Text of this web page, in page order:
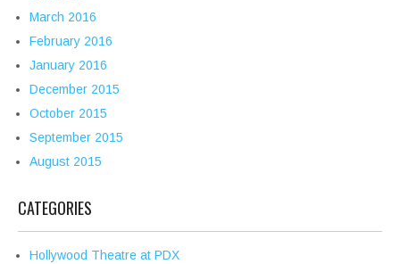
March 2016
February 2016
January 2016
December 2015
October 2015
September 2015
August 2015
CATEGORIES
Hollywood Theatre at PDX